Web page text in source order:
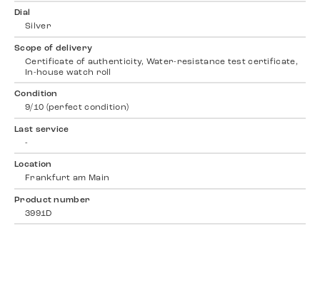
Dial
Silver
Scope of delivery
Certificate of authenticity, Water-resistance test certificate,
In-house watch roll
Condition
9/10 (perfect condition)
Last service
-
Location
Frankfurt am Main
Product number
3991D